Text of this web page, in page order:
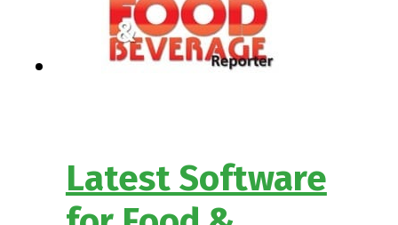
Latest Software